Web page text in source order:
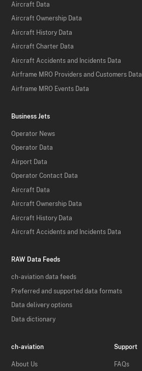
Aircraft Data
Aircraft Ownership Data
Aircraft History Data
Aircraft Charter Data
Aircraft Accidents and Incidents Data
Airframe MRO Providers and Customers Data
Airframe MRO Events Data
Business Jets
Operator News
Operator Data
Airport Data
Operator Contact Data
Aircraft Data
Aircraft Ownership Data
Aircraft History Data
Aircraft Accidents and Incidents Data
RAW Data Feeds
ch-aviation data feeds
Preferred and supported data formats
Data delivery options
Data dictionary
ch-aviation
About Us
Support
FAQs